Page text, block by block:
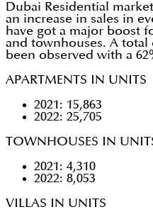
Dubai Residential
an increase in sales in
have got a major boost
and townhouses. A total
been observed with a
APARTMENTS IN UNITS
2021: 15,863
2022: 25,705
TOWNHOUSES IN
2021: 4,310
2022: 8,053
VILLAS IN UNITS